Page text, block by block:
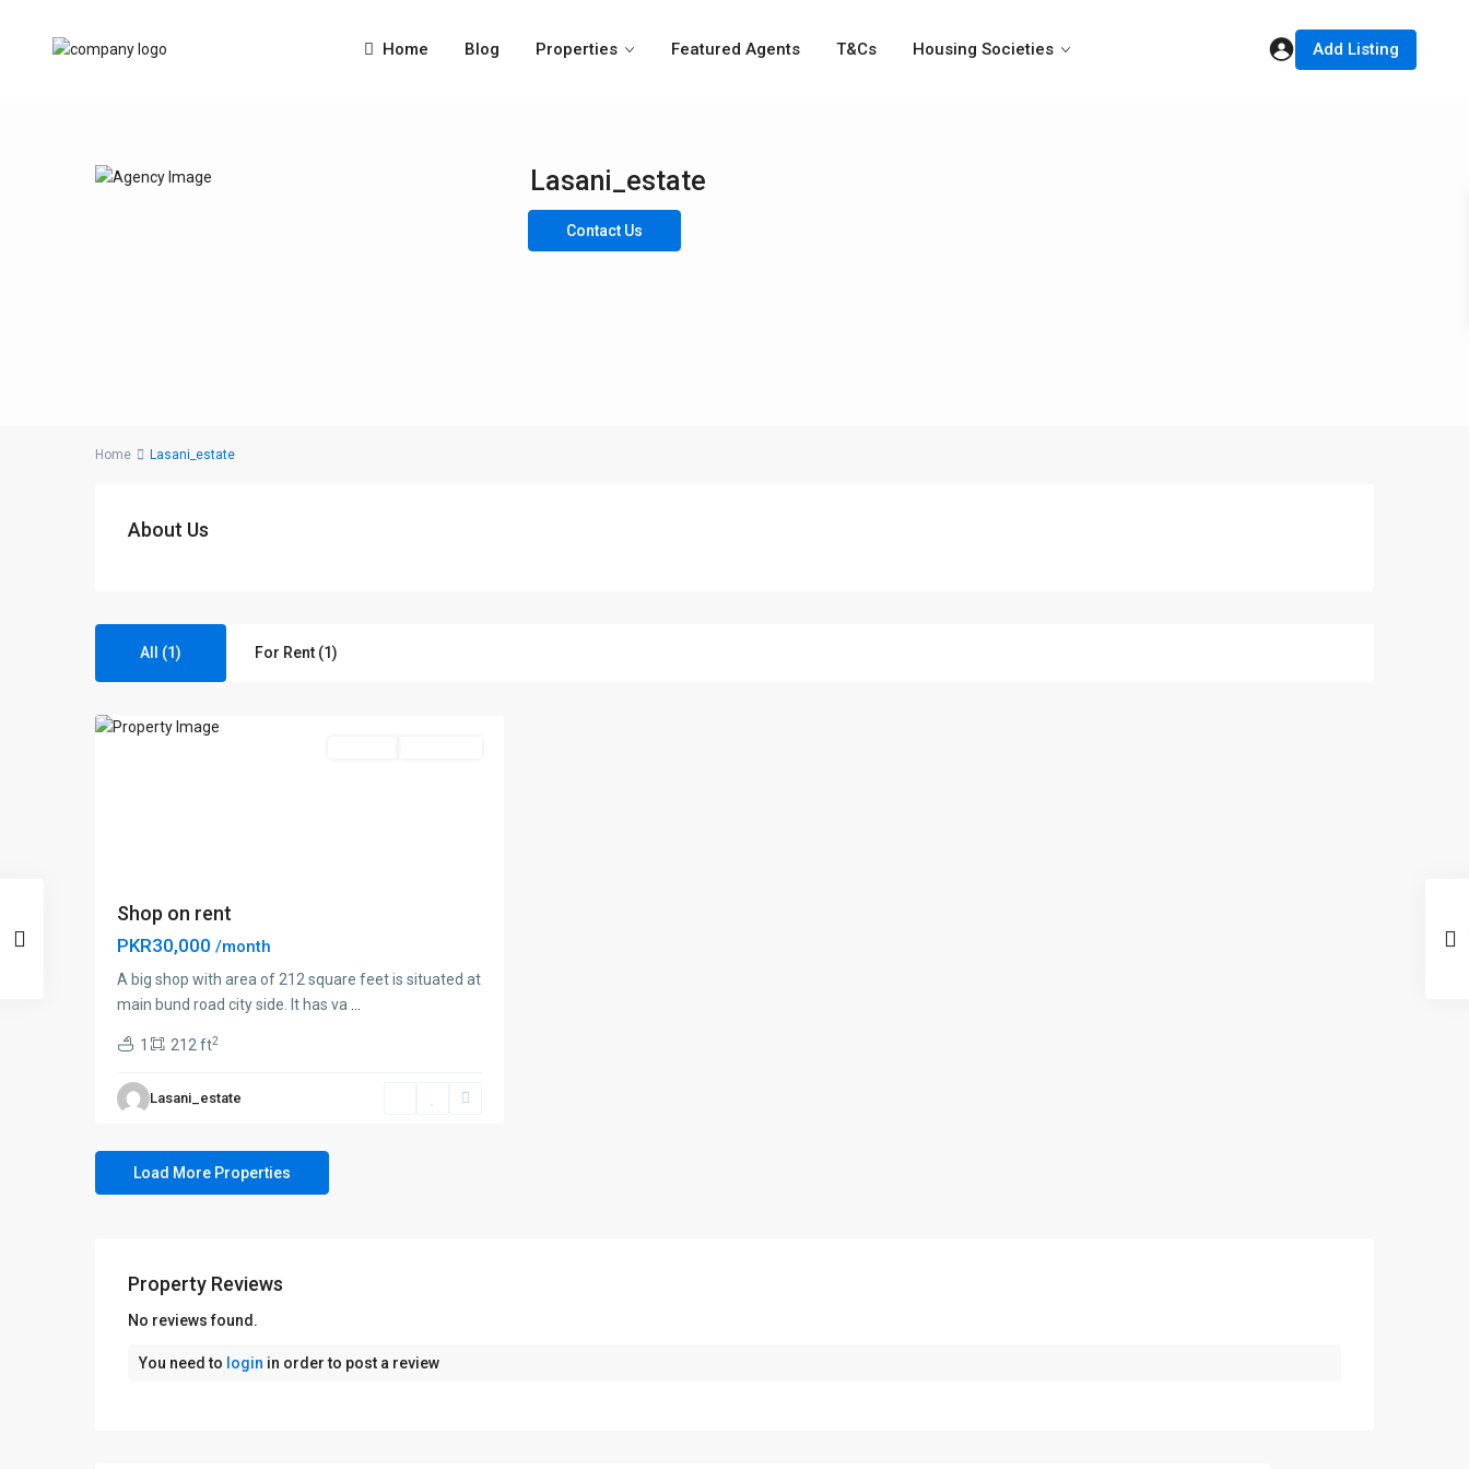
Home Blog Properties Featured Agents T&Cs Housing Societies Add Listing
Lasani_estate
Contact Us
Home Lasani_estate
About Us
All (1) For Rent (1)
Amin
Shop on rent
PKR30,000 /month
A big shop with area of 212 square feet is situated at
main bund road city side. It has va
1 212 ft2
Lasani_estate
Property Reviews
No reviews found.
You need to login in order to post a review